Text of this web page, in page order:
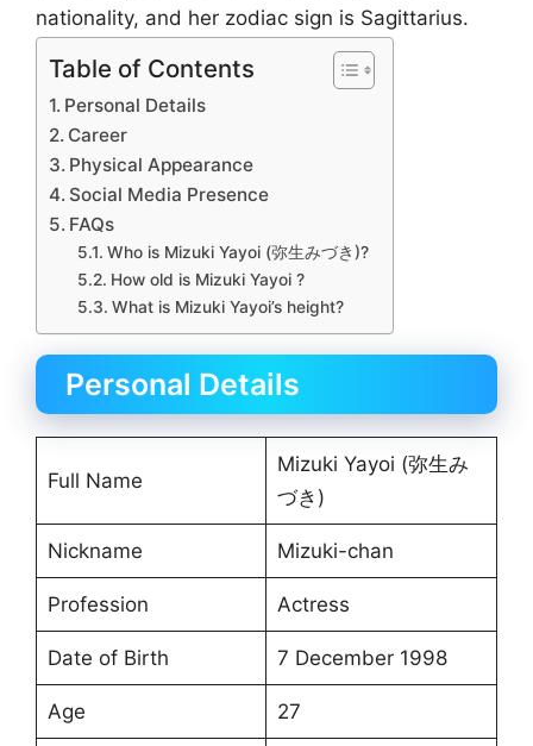
nationality, and her zodiac sign is Sagittarius.
Table of Contents
Personal Details
Career
Physical Appearance
Social Media Presence
FAQs
Who is Mizuki Yayoi (弥生みづき)?
How old is Mizuki Yayoi ?
What is Mizuki Yayoi’s height?
Personal Details
Full Name
Mizuki Yayoi (弥生み
づき)
Nickname Mizuki-chan
Profession Actress
Date of Birth 7 December 1998
Age 27